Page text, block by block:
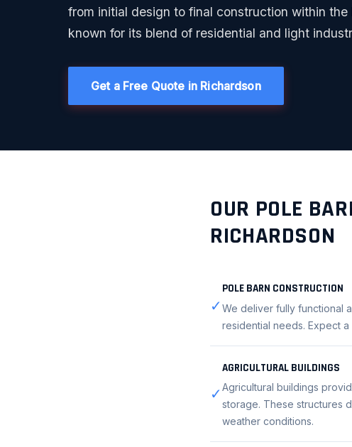
from initial design to final construction within the
known for its blend of residential and light
Get a Free Quote in Richardson
OUR POLE
RICHARDSON
✓
POLE BARN CONSTRUCTION
We deliver fully functional
residential needs. Expect
✓
AGRICULTURAL BUILDINGS
Agricultural buildings
storage. These structures
weather conditions.